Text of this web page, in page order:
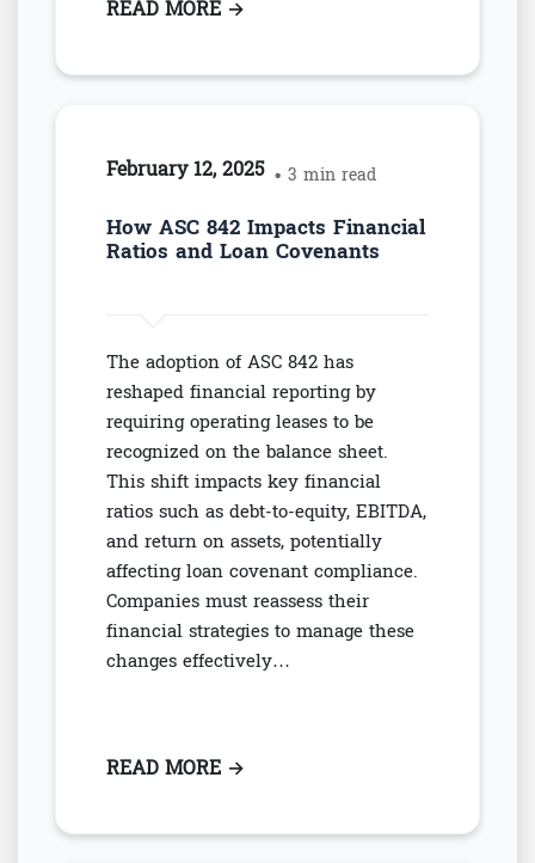
READ MORE: NAVIGATING EBITDA-BASED
→
February 12, 2025 • 3 min read
How ASC 842 Impacts Financial
Ratios and Loan Covenants
The adoption of ASC 842 has
reshaped financial reporting by
requiring operating leases to be
recognized on the balance sheet.
This shift impacts key financial
ratios such as debt-to-equity, EBITDA,
and return on assets, potentially
affecting loan covenant compliance.
Companies must reassess their
financial strategies to manage these
changes effectively…
READ MORE: HOW ASC 842 IMPACTS
→